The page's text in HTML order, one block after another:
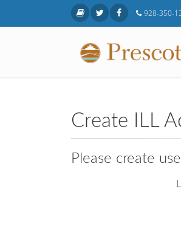
Skip to main content 928-350-
Create ILL
Please create